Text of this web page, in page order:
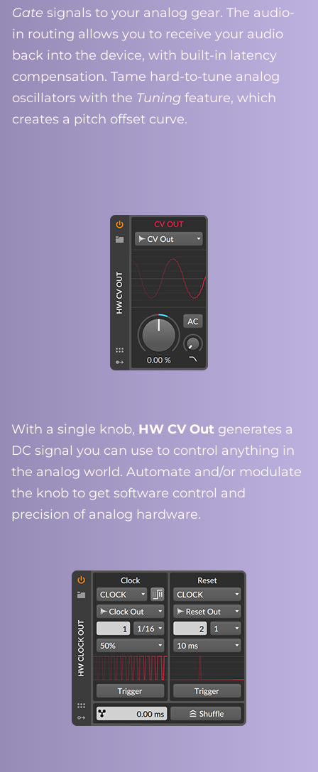
Gate signals to your analog gear. The audio-
in routing allows you to receive your audio
back into the device, with built-in latency
compensation. Tame hard-to-tune analog
oscillators with the Tuning feature, which
creates a pitch offset curve.
With a single knob, HW CV Out generates a
DC signal you can use to control anything in
the analog world. Automate and/or modulate
the knob to get software control and
precision of analog hardware.